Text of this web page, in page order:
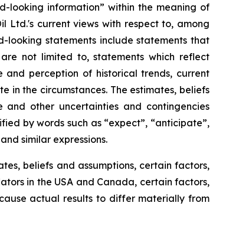
looking information” within the meaning of
Ltd.'s current views with respect to, among
looking statements include statements that
not limited to, statements which reflect
and perception of historical trends, current
the circumstances. The estimates, beliefs
and other uncertainties and contingencies
by words such as “expect”, “anticipate”,
similar expressions.
beliefs and assumptions, certain factors,
in the USA and Canada, certain factors,
actual results to differ materially from